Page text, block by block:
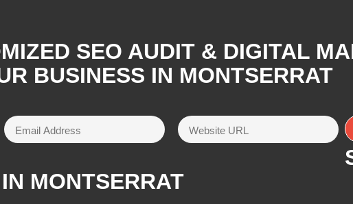
SEO AUDIT & DIGITAL
BUSINESS IN MONTSERRAT
MONTSERRAT